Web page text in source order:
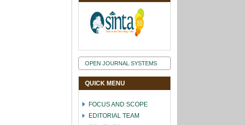
OPEN JOURNAL SYSTEMS
QUICK MENU
FOCUS AND SCOPE
EDITORIAL TEAM